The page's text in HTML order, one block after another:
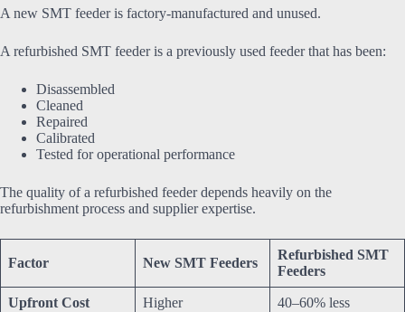
A new SMT feeder is factory-manufactured and unused.
A refurbished SMT feeder is a previously used feeder that has been:
Disassembled
Cleaned
Repaired
Calibrated
Tested for operational performance
The quality of a refurbished feeder depends heavily on the
refurbishment process and supplier expertise.
Factor New SMT Feeders
Refurbished SMT
Feeders
Upfront Cost Higher 40–60% less